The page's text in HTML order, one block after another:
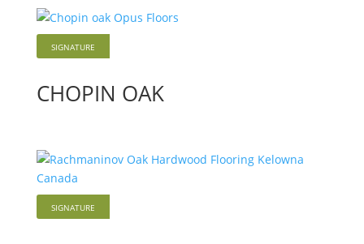
SIGNATURE
CHOPIN OAK
SIGNATURE